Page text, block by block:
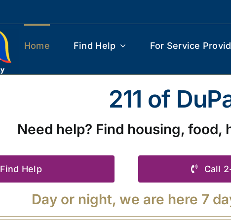
Home Find Help For Service
211 of
Need help? Find housing, food,
Find Help Call
Day or night, we are here 7